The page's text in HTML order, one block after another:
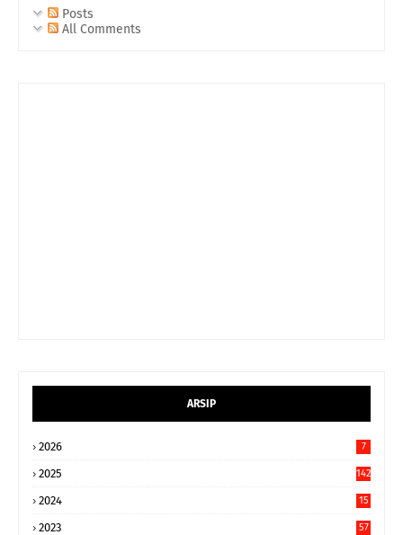
Posts
All Comments
ARSIP
2026 7
2025 142
2024
15
2023 57